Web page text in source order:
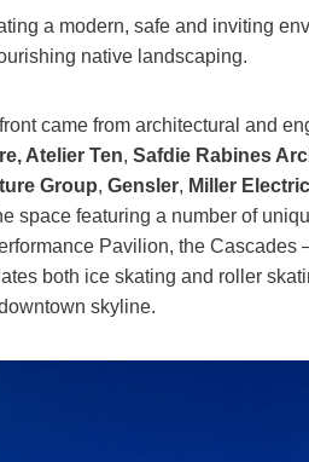
a modern, safe and inviting
native landscaping.
came from architectural and
Atelier Ten, Safdie Rabines
Group, Gensler, Miller Electric
space featuring a number of
Pavilion, the Cascades
both ice skating and roller
skyline.